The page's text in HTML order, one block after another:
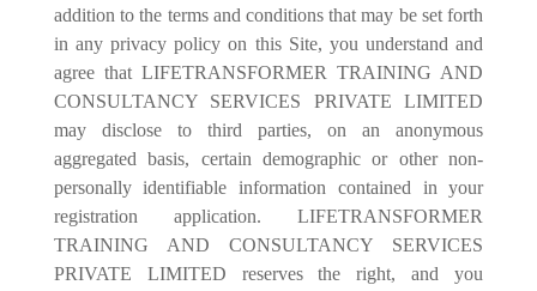
addition to the terms and conditions that may be set forth
in any privacy policy on this Site, you understand and
agree that LIFETRANSFORMER TRAINING AND
CONSULTANCY SERVICES PRIVATE LIMITED
may disclose to third parties, on an anonymous
aggregated basis, certain demographic or other non-
personally identifiable information contained in your
registration application. LIFETRANSFORMER
TRAINING AND CONSULTANCY SERVICES
PRIVATE LIMITED reserves the right, and you